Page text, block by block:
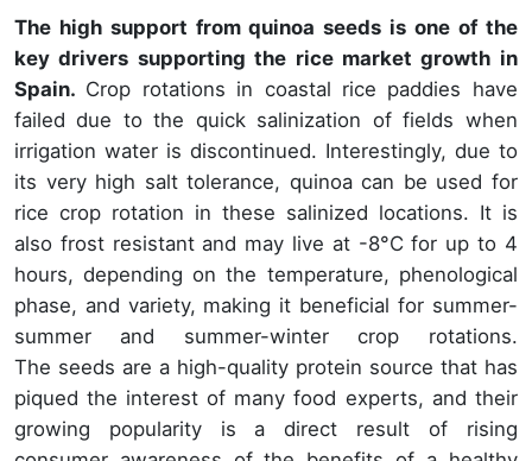
The high support from quinoa seeds is one of the
key drivers supporting the rice market growth in
Spain. Crop rotations in coastal rice paddies have
failed due to the quick salinization of fields when
irrigation water is discontinued. Interestingly, due to
its very high salt tolerance, quinoa can be used for
rice crop rotation in these salinized locations. It is
also frost resistant and may live at -8°C for up to 4
hours, depending on the temperature, phenological
phase, and variety, making it beneficial for summer-
summer and summer-winter crop rotations.
The seeds are a high-quality protein source that has
piqued the interest of many food experts, and their
growing popularity is a direct result of rising